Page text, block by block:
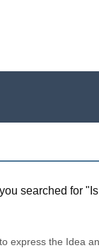
searched for "
express the Idea